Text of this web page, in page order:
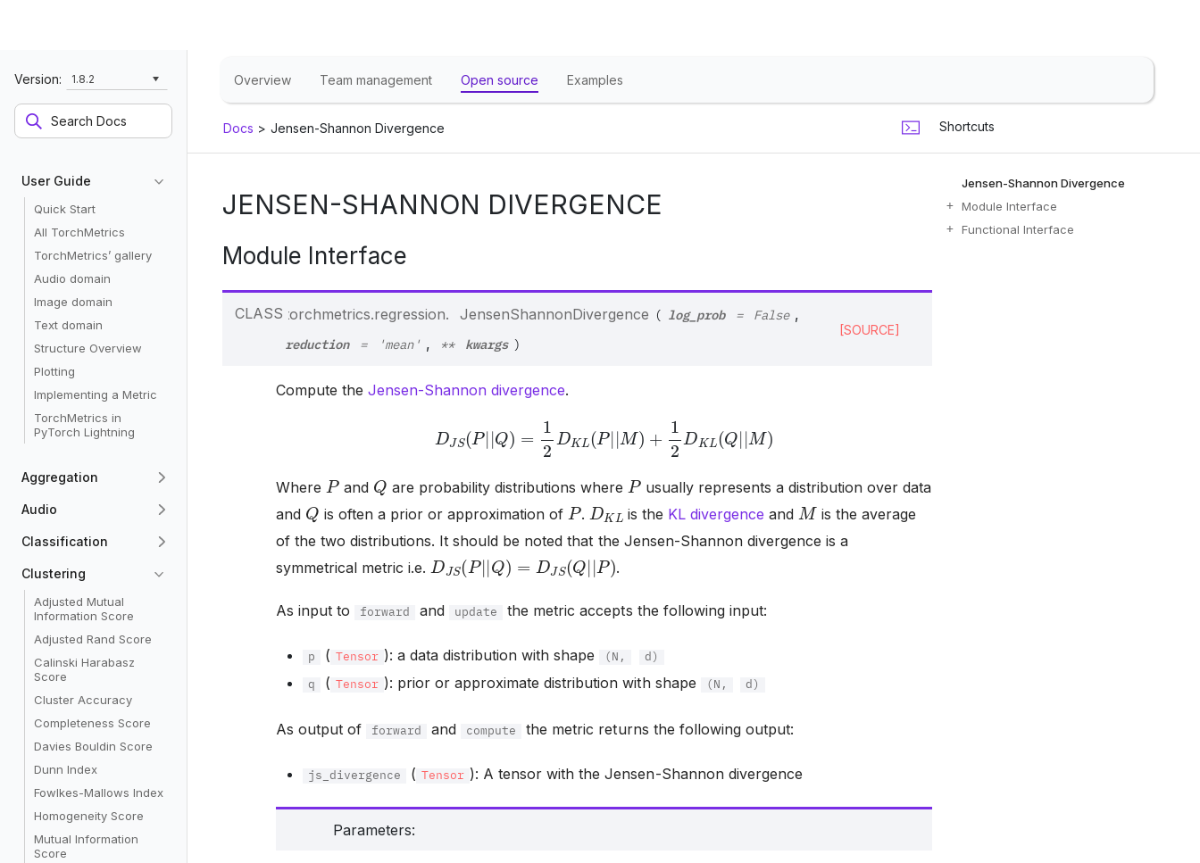
Version: 1.8.2
User Guide
Quick Start
All TorchMetrics
TorchMetrics’ gallery
Audio domain
Image domain
Text domain
Structure Overview
Plotting
Implementing a Metric
TorchMetrics in
PyTorch Lightning
Aggregation
Audio
Classification
Clustering
Adjusted Mutual
Information Score
Adjusted Rand Score
Calinski Harabasz
Score
Cluster Accuracy
Completeness Score
Davies Bouldin Score
Dunn Index
Fowlkes-Mallows Index
Homogeneity Score
Mutual Information
Score
Overview Team management Open source Examples
Docs > Jensen-Shannon Divergence Shortcuts
JENSEN-SHANNON DIVERGENCE
Module Interface
CLASS torchmetrics.regression. JensenShannonDivergence ( log_prob = False ,
reduction = 'mean' , ** kwargs )
[SOURCE]
Compute theJensen-Shannon divergence.
12 2D
Where Pand Q are probability distributions where Pusually represents a distribution over data
and Q is often a prior or approximation of P. DK is the KL divergence and M is the average
of the two distributions. It should be noted that the Jensen-Shannon divergence is a
symmetrical metric i.e. DJ S( P||Q) JS Q||P) .
As input to forward and update the metric accepts the following input:
p ( Tensor ): a data distribution with shape (N, d)
q ( Tensor ): prior or approximate distribution with shape (N, d)
As output of forward and compute the metric returns the following output:
js_divergence ( Tensor ): A tensor with the Jensen-Shannon divergence
Parameters:
Jensen-Shannon Divergence
Module Interface
Functional Interface